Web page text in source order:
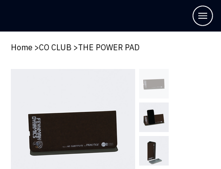
Home >CO CLUB >THE POWER PAD